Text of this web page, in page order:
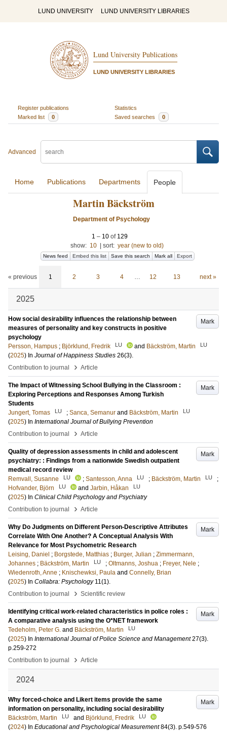
LUND UNIVERSITY LUND UNIVERSITY LIBRARIES
Lund University Publications
LUND UNIVERSITY LIBRARIES
Register publications
Statistics
Marked list
0 Saved searches 0
Advanced
Home Publications Departments People
Martin Bäckström
Department of Psychology
1 – 10of 129
show: 10 sort: year (new to old)
News feed Embed this list Save this search Mark all Export
« previous 1 2 3 4 … 12 13 next »
2025
Mark
How social desirability influences the relationship between
measures of personality and key constructs in positive
psychology
Persson, Hampus ; Björklund, Fredrik LU and Bäckström, Martin LU
(2025) In Journal of Happiness Studies 26(3).
Contribution to journal
› Article
Mark
The Impact of Witnessing School Bullying in the Classroom :
Exploring Perceptions and Responses Among Turkish
Students
Jungert, Tomas
LU ; Sarıca, Semanur and Bäckström, Martin LU
(2025) In International Journal of Bullying Prevention
Contribution to journal
› Article
Mark
Quality of depression assessments in child and adolescent
psychiatry: : Findings from a nationwide Swedish outpatient
medical record review
Remvall, Susanne
LU ; Santesson, Anna LU ; Bäckström, Martin LU
;
Hofvander, Björn
LU and Jarbin, Håkan LU
(2025) In Clinical Child Psychology and Psychiatry
Contribution to journal
› Article
Mark
Why Do Judgments on Different Person-Descriptive Attributes
Correlate With One Another? A Conceptual Analysis With
Relevance for Most Psychometric Research
Leising, Daniel ; Borgstede, Matthias ; Burger, Julian ; Zimmermann,
Johannes ; Bäckström, Martin LU ; Oltmanns, Joshua ; Freyer, Nele ;
Wiedenroth, Anne ; Knischewksi, Paula and Connelly, Brian
(2025) In Collabra: Psychology 11(1).
Contribution to journal
› Scientific review
Mark
Identifying critical work-related characteristics in police roles :
A comparative analysis using the O*NET framework
Tedeholm, Peter G. and Bäckström, Martin LU
(2025) In International Journal of Police Science and Management 27(3).
p.259-272
Contribution to journal
› Article
2024
Mark
Why forced-choice and Likert items provide the same
information on personality, including social desirability
Bäckström, Martin
LU and Björklund, Fredrik LU
(2024) In Educational and Psychological Measurement 84(3). p.549-576